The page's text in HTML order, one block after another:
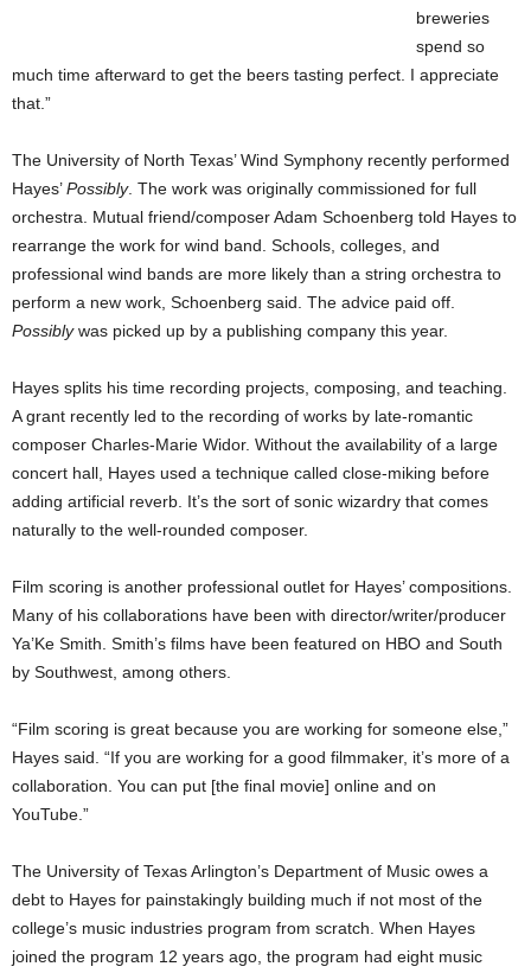
breweries
spend so
much time afterward to get the beers tasting perfect. I appreciate
that.”
The University of North Texas’ Wind Symphony recently performed
Hayes’Possibly. The work was originally commissioned for full
orchestra. Mutual friend/composer Adam Schoenberg told Hayes to
rearrange the work for wind band. Schools, colleges, and
professional wind bands are more likely than a string orchestra to
perform a new work, Schoenberg said. The advice paid off.
Possiblywas picked up by a publishing company this year.
Hayes splits his time recording projects, composing, and teaching.
A grant recently led to the recording of works by late-romantic
composer Charles-Marie Widor. Without the availability of a large
concert hall, Hayes used a technique called close-miking before
adding artificial reverb. It’s the sort of sonic wizardry that comes
naturally to the well-rounded composer.
Film scoring is another professional outlet for Hayes’ compositions.
Many of his collaborations have been with director/writer/producer
Ya’Ke Smith. Smith’s films have been featured on HBO and South
by Southwest, among others.
“Film scoring is great because you are working for someone else,”
Hayes said. “If you are working for a good filmmaker, it’s more of a
collaboration. You can put [the final movie] online and on
YouTube.”
The University of Texas Arlington’s Department of Music owes a
debt to Hayes for painstakingly building much if not most of the
college’s music industries program from scratch. When Hayes
joined the program 12 years ago, the program had eight music